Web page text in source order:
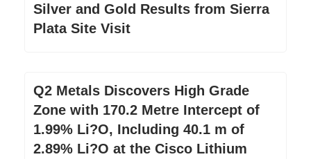
Silver and Gold Results from Sierra
Plata Site Visit
Q2 Metals Discovers High Grade
Zone with 170.2 Metre Intercept of
1.99% Li?O, Including 40.1 m of
2.89% Li?O at the Cisco Lithium